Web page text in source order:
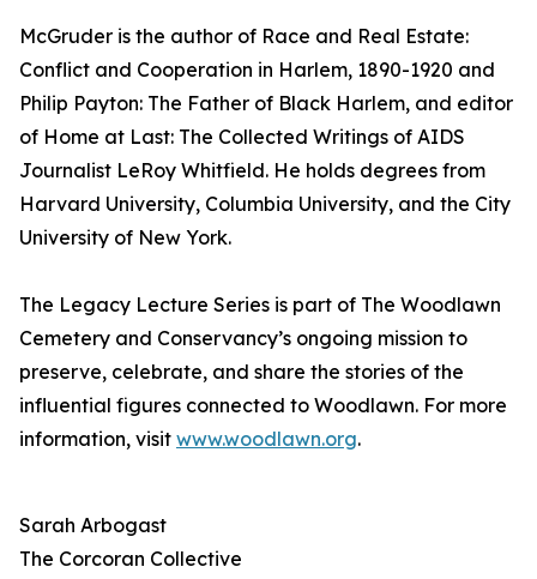
McGruder is the author of Race and Real Estate:
Conflict and Cooperation in Harlem, 1890-1920 and
Philip Payton: The Father of Black Harlem, and editor
of Home at Last: The Collected Writings of AIDS
Journalist LeRoy Whitfield. He holds degrees from
Harvard University, Columbia University, and the City
University of New York.
The Legacy Lecture Series is part of The Woodlawn
Cemetery and Conservancy’s ongoing mission to
preserve, celebrate, and share the stories of the
influential figures connected to Woodlawn. For more
information, visit www.woodlawn.org.
Sarah Arbogast
The Corcoran Collective